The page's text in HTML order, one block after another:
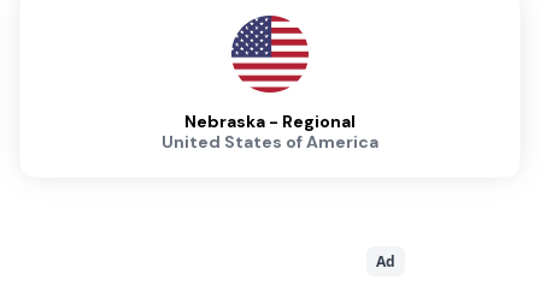
Nebraska - Regional
United States of America
Ad